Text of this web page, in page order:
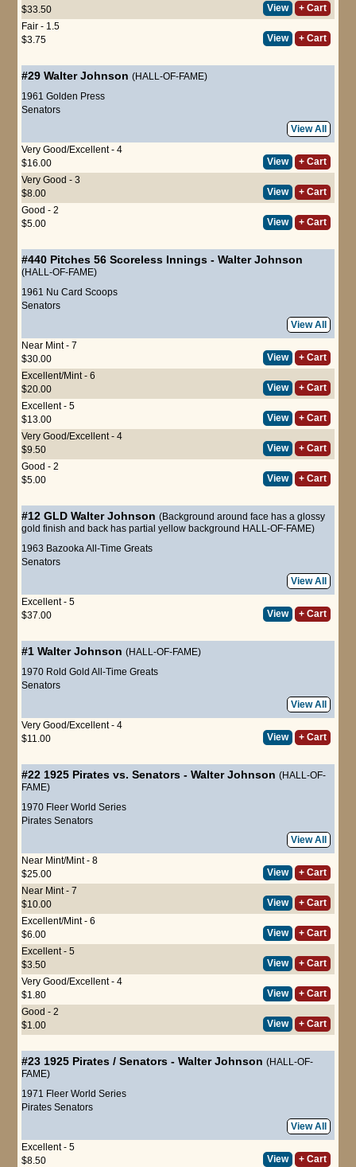
$33.50
View
+ Cart
Fair - 1.5
$3.75
View + Cart
#29 Walter Johnson (HALL-OF-FAME)
1961 Golden Press
Senators
View All
Very Good/Excellent - 4
$16.00
View
+ Cart
Very Good - 3
$8.00
View
+ Cart
Good - 2
$5.00
View + Cart
#440 Pitches 56 Scoreless Innings - Walter Johnson
(HALL-OF-FAME)
1961 Nu Card Scoops
Senators
View All
Near Mint - 7
$30.00
View
+ Cart
Excellent/Mint - 6
$20.00
View
+ Cart
Excellent - 5
$13.00
View
+ Cart
Very Good/Excellent - 4
$9.50
View
+ Cart
Good - 2
$5.00
View + Cart
#12 GLD Walter Johnson (Background around face has a glossy
gold finish and back has partial yellow background HALL-OF-FAME)
1963 Bazooka All-Time Greats
Senators
View All
Excellent - 5
$37.00
View + Cart
#1 Walter Johnson (HALL-OF-FAME)
1970 Rold Gold All-Time Greats
Senators
View All
Very Good/Excellent - 4
$11.00
View + Cart
#22 1925 Pirates vs. Senators - Walter Johnson (HALL-OF-
FAME)
1970 Fleer World Series
Pirates Senators
View All
Near Mint/Mint - 8
$25.00
View
+ Cart
Near Mint - 7
$10.00
View
+ Cart
Excellent/Mint - 6
$6.00
View
+ Cart
Excellent - 5
$3.50
View
+ Cart
Very Good/Excellent - 4
$1.80
View
+ Cart
Good - 2
$1.00
View + Cart
#23 1925 Pirates / Senators - Walter Johnson (HALL-OF-
FAME)
1971 Fleer World Series
Pirates Senators
View All
Excellent - 5
$8.50
View + Cart